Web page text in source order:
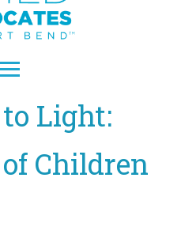
Light:
Children